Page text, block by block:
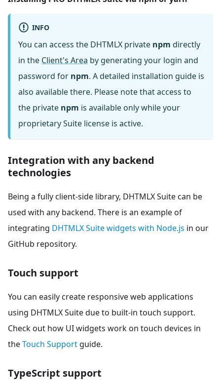
INFO
You can access the DHTMLX private npm directly
in the Client's Area by generating your login and
password for npm. A detailed installation guide is
also available there. Please note that access to
the private npm is available only while your
proprietary Suite license is active.
Integration with any backend
technologies
Being a fully client-side library, DHTMLX Suite can be
used with any backend. There is an example of
integrating DHTMLX Suite widgets with Node.js in our
GitHub repository.
Touch support
You can easily create responsive web applications
using DHTMLX Suite due to built-in touch support.
Check out how UI widgets work on touch devices in
theTouch Support guide.
TypeScript support